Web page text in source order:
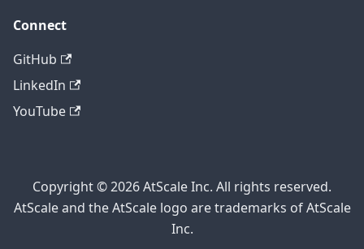
Connect
GitHub
LinkedIn
YouTube
Copyright © 2026 AtScale Inc. All rights reserved.
AtScale and the AtScale logo are trademarks of AtScale
Inc.